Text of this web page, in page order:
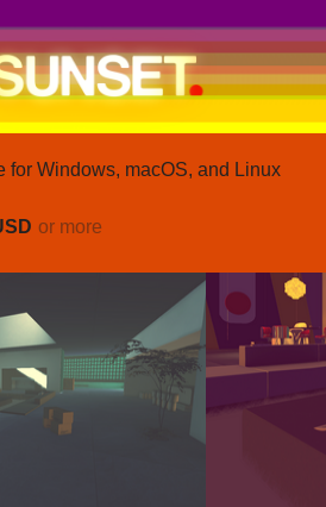
for Windows, macOS, and Linux
or more